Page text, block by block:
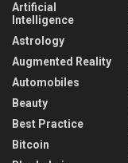
Artificial
Intelligence
Astrology
Augmented Reality
Automobiles
Beauty
Best Practice
Bitcoin